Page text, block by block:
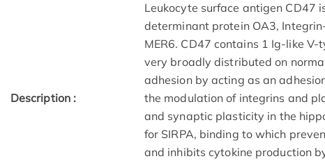
Description :
Leukocyte surface antigen CD47
determinant protein OA3,
MER6. CD47 contains 1 Ig-like
very broadly distributed on
adhesion by acting as an
the modulation of integrins and
and synaptic plasticity in the
for SIRPA, binding to which
and inhibits cytokine production